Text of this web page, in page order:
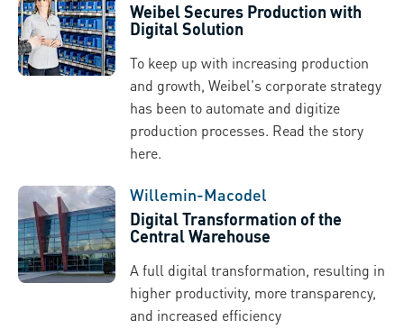
Weibel Secures Production with
Digital Solution
To keep up with increasing production
and growth, Weibel's corporate strategy
has been to automate and digitize
production processes. Read the story
here.
Willemin-Macodel
Digital Transformation of the
Central Warehouse
A full digital transformation, resulting in
higher productivity, more transparency,
and increased efficiency